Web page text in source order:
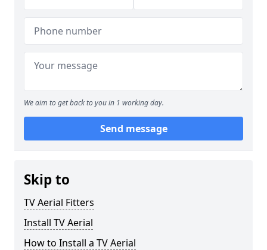
We aim to get back to you in 1 working day.
Send message
Skip to
TV Aerial Fitters
Install TV Aerial
How to Install a TV Aerial